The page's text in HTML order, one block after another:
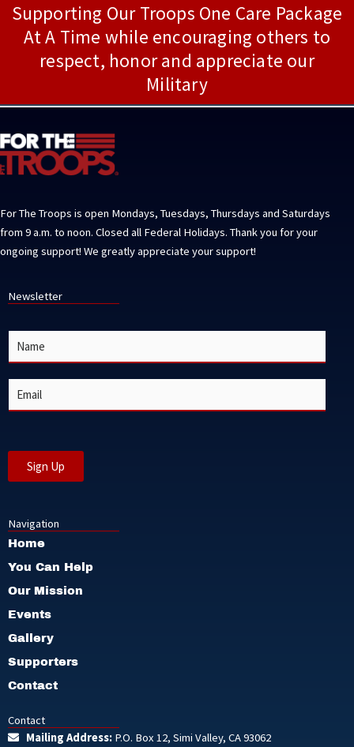
Supporting Our Troops One Care Package
At A Time while encouraging others to
respect, honor and appreciate our
Military
For The Troops is open Mondays, Tuesdays, Thursdays and Saturdays
from 9 a.m. to noon. Closed all Federal Holidays. Thank you for your
ongoing support! We greatly appreciate your support!
Newsletter
m
l
Sign Up
Navigation
Home
You Can Help
Our Mission
Events
Gallery
Supporters
Contact
Contact
Mailing Address:P.O. Box 12, Simi Valley, CA 93062